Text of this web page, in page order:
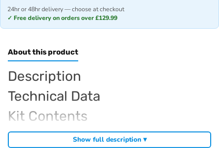
24hr or 48hr delivery — choose at checkout
✓ Free delivery on orders over £129.99
About this product
Description
Technical Data
Kit Contents
Required For Operation
Show full description ▾